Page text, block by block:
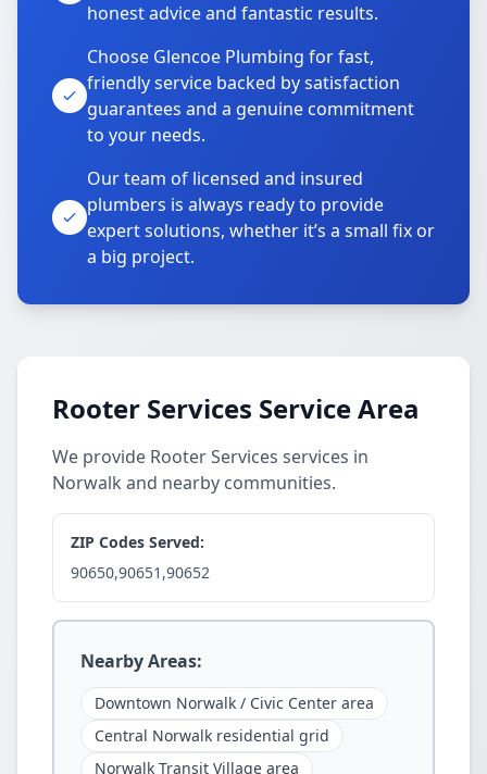
honest advice and fantastic results.
Choose Glencoe Plumbing for fast,
friendly service backed by satisfaction
guarantees and a genuine commitment
to your needs.
Our team of licensed and insured
plumbers is always ready to provide
expert solutions, whether it’s a small fix or
a big project.
Rooter Services Service Area
We provide Rooter Services services in
Norwalk and nearby communities.
ZIP Codes Served:
90650,90651,90652
Nearby Areas:
Downtown Norwalk / Civic Center area
Central Norwalk residential grid
Norwalk Transit Village area